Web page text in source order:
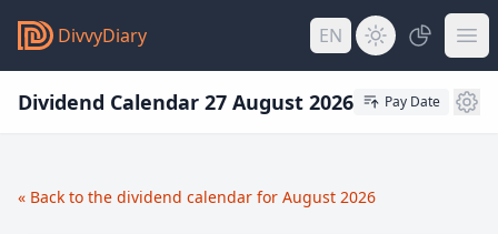
DivvyDiary EN
Dividend Calendar 27 August 2026 Pay Date
« Back to the dividend calendar for August 2026